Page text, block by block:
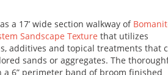
a 17’ wide section walkway of
Sandscape Texture that utilizes
additives and topical treatments that
sands or aggregates. The
a 6” perimeter band of broom finished